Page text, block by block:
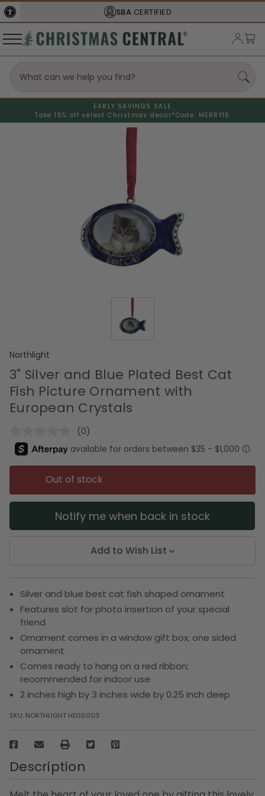
SBA CERTIFIED
EARLY SAVINGS SALE
Take 15% off select Christmas decor* Code: MERRY15
Northlight
3" Silver and Blue Plated Best Cat
Fish Picture Ornament with
European Crystals
No
rating
value.
Same
page
link.
(0)
Out of stock
Notify me when back in stock
Add to Wish List
Silver and blue best cat fish shaped ornament
Features slot for photo insertion of your special
friend
Ornament comes in a window gift box; one sided
ornament
Comes ready to hang on a red ribbon;
recommended for indoor use
2 inches high by 3 inches wide by 0.25 inch deep
SKU: NORTHLIGHT HD36003
Description